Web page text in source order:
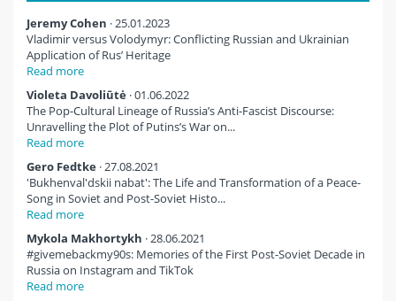
Jeremy Cohen · 25.01.2023
Vladimir versus Volodymyr: Conflicting Russian and Ukrainian
Application of Rus’ Heritage
Read more
Violeta Davoliūtė · 01.06.2022
The Pop-Cultural Lineage of Russia’s Anti-Fascist Discourse:
Unravelling the Plot of Putins’s War on...
Read more
Gero Fedtke · 27.08.2021
'Bukhenval'dskii nabat': The Life and Transformation of a Peace-
Song in Soviet and Post-Soviet Histo...
Read more
Mykola Makhortykh · 28.06.2021
#givemebackmy90s: Memories of the First Post-Soviet Decade in
Russia on Instagram and TikTok
Read more